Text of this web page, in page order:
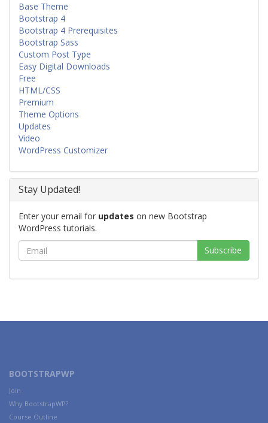
Base Theme
Bootstrap 4
Bootstrap 4 Prerequisites
Bootstrap Sass
Custom Post Type
Easy Digital Downloads
Free
HTML/CSS
Premium
Theme Options
Updates
Video
WordPress Customizer
Stay Updated!
Enter your email for updates on new Bootstrap
WordPress tutorials.
BOOTSTRAPWP
Join
Why BootstrapWP?
Course Outline